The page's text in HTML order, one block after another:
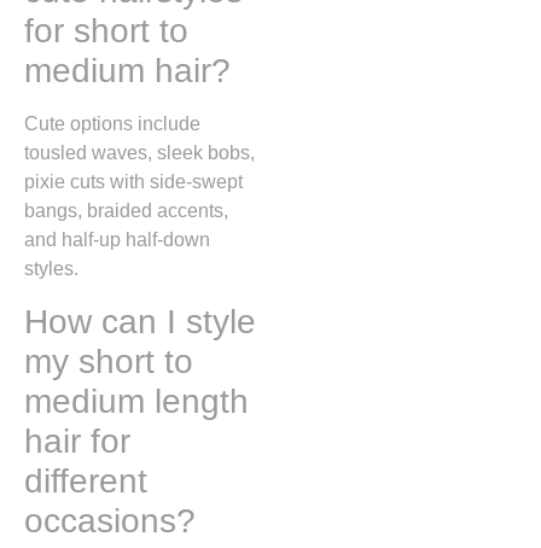
for short to
medium hair?
Cute options include
tousled waves, sleek bobs,
pixie cuts with side-swept
bangs, braided accents,
and half-up half-down
styles.
How can I style
my short to
medium length
hair for
different
occasions?